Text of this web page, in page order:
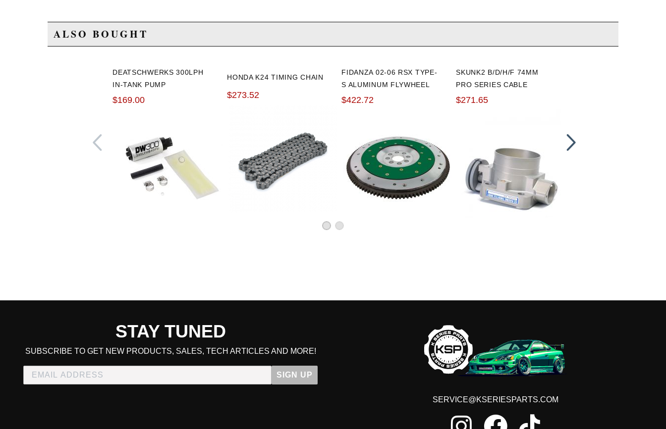
ALSO BOUGHT
DEATSCHWERKS 300LPH
IN-TANK PUMP
$169.00
HONDA K24 TIMING CHAIN
$273.52
FIDANZA 02-06 RSX TYPE-
S ALUMINUM FLYWHEEL
$422.72
SKUNK2 B/D/H/F 74MM
PRO SERIES CABLE
THROTTLE BODY
$271.65
STAY TUNED
SUBSCRIBE TO GET NEW PRODUCTS, SALES, TECH ARTICLES AND MORE!
SIGN UP
SERVICE@KSERIESPARTS.COM
GET ON THE
Get early access to sales, VIP discounts, new